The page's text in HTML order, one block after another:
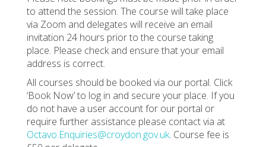
to attend the session. The course will take place
via Zoom and delegates will receive an email
invitation 24 hours prior to the course taking
place. Please check and ensure that your email
address is correct.
All courses should be booked via our portal. Click
‘Book Now’ to log in and secure your place. If you
do not have a user account for our portal or
require further assistance please contact via at
Octavo.Enquiries@croydon.gov.uk. Course fee is